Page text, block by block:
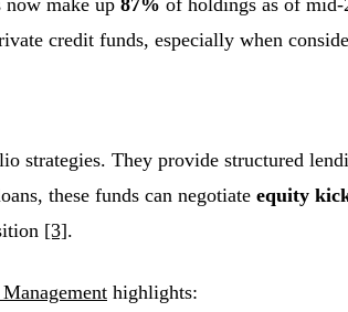
now make up 87% of holdings as of mid-
credit funds, especially when
strategies. They provide structured
these funds can negotiate equity
[3].
highlights: